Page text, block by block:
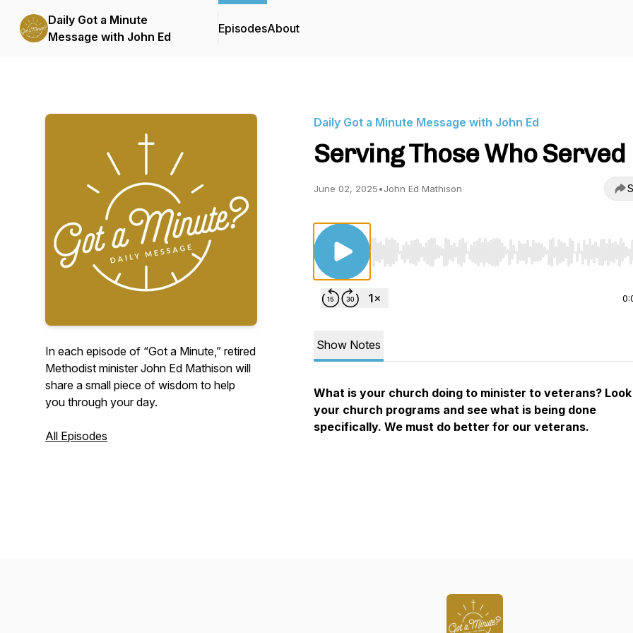
Daily Got a Minute
Message with John Ed
EpisodesAbout
In each episode of “Got a Minute,” retired
Methodist minister John Ed Mathison will
share a small piece of wisdom to help
you through your day.
All Episodes
Daily Got a Minute Message with John Ed
Serving Those Who Served
June 02, 2025•John Ed Mathison
Use Left/Right to seek, Home/End to jump to
Show Notes
What is your church doing to minister to veterans?
your church programs and see what is being done
specifically. We must do better for our veterans.